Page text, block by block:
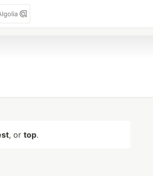
, or top.